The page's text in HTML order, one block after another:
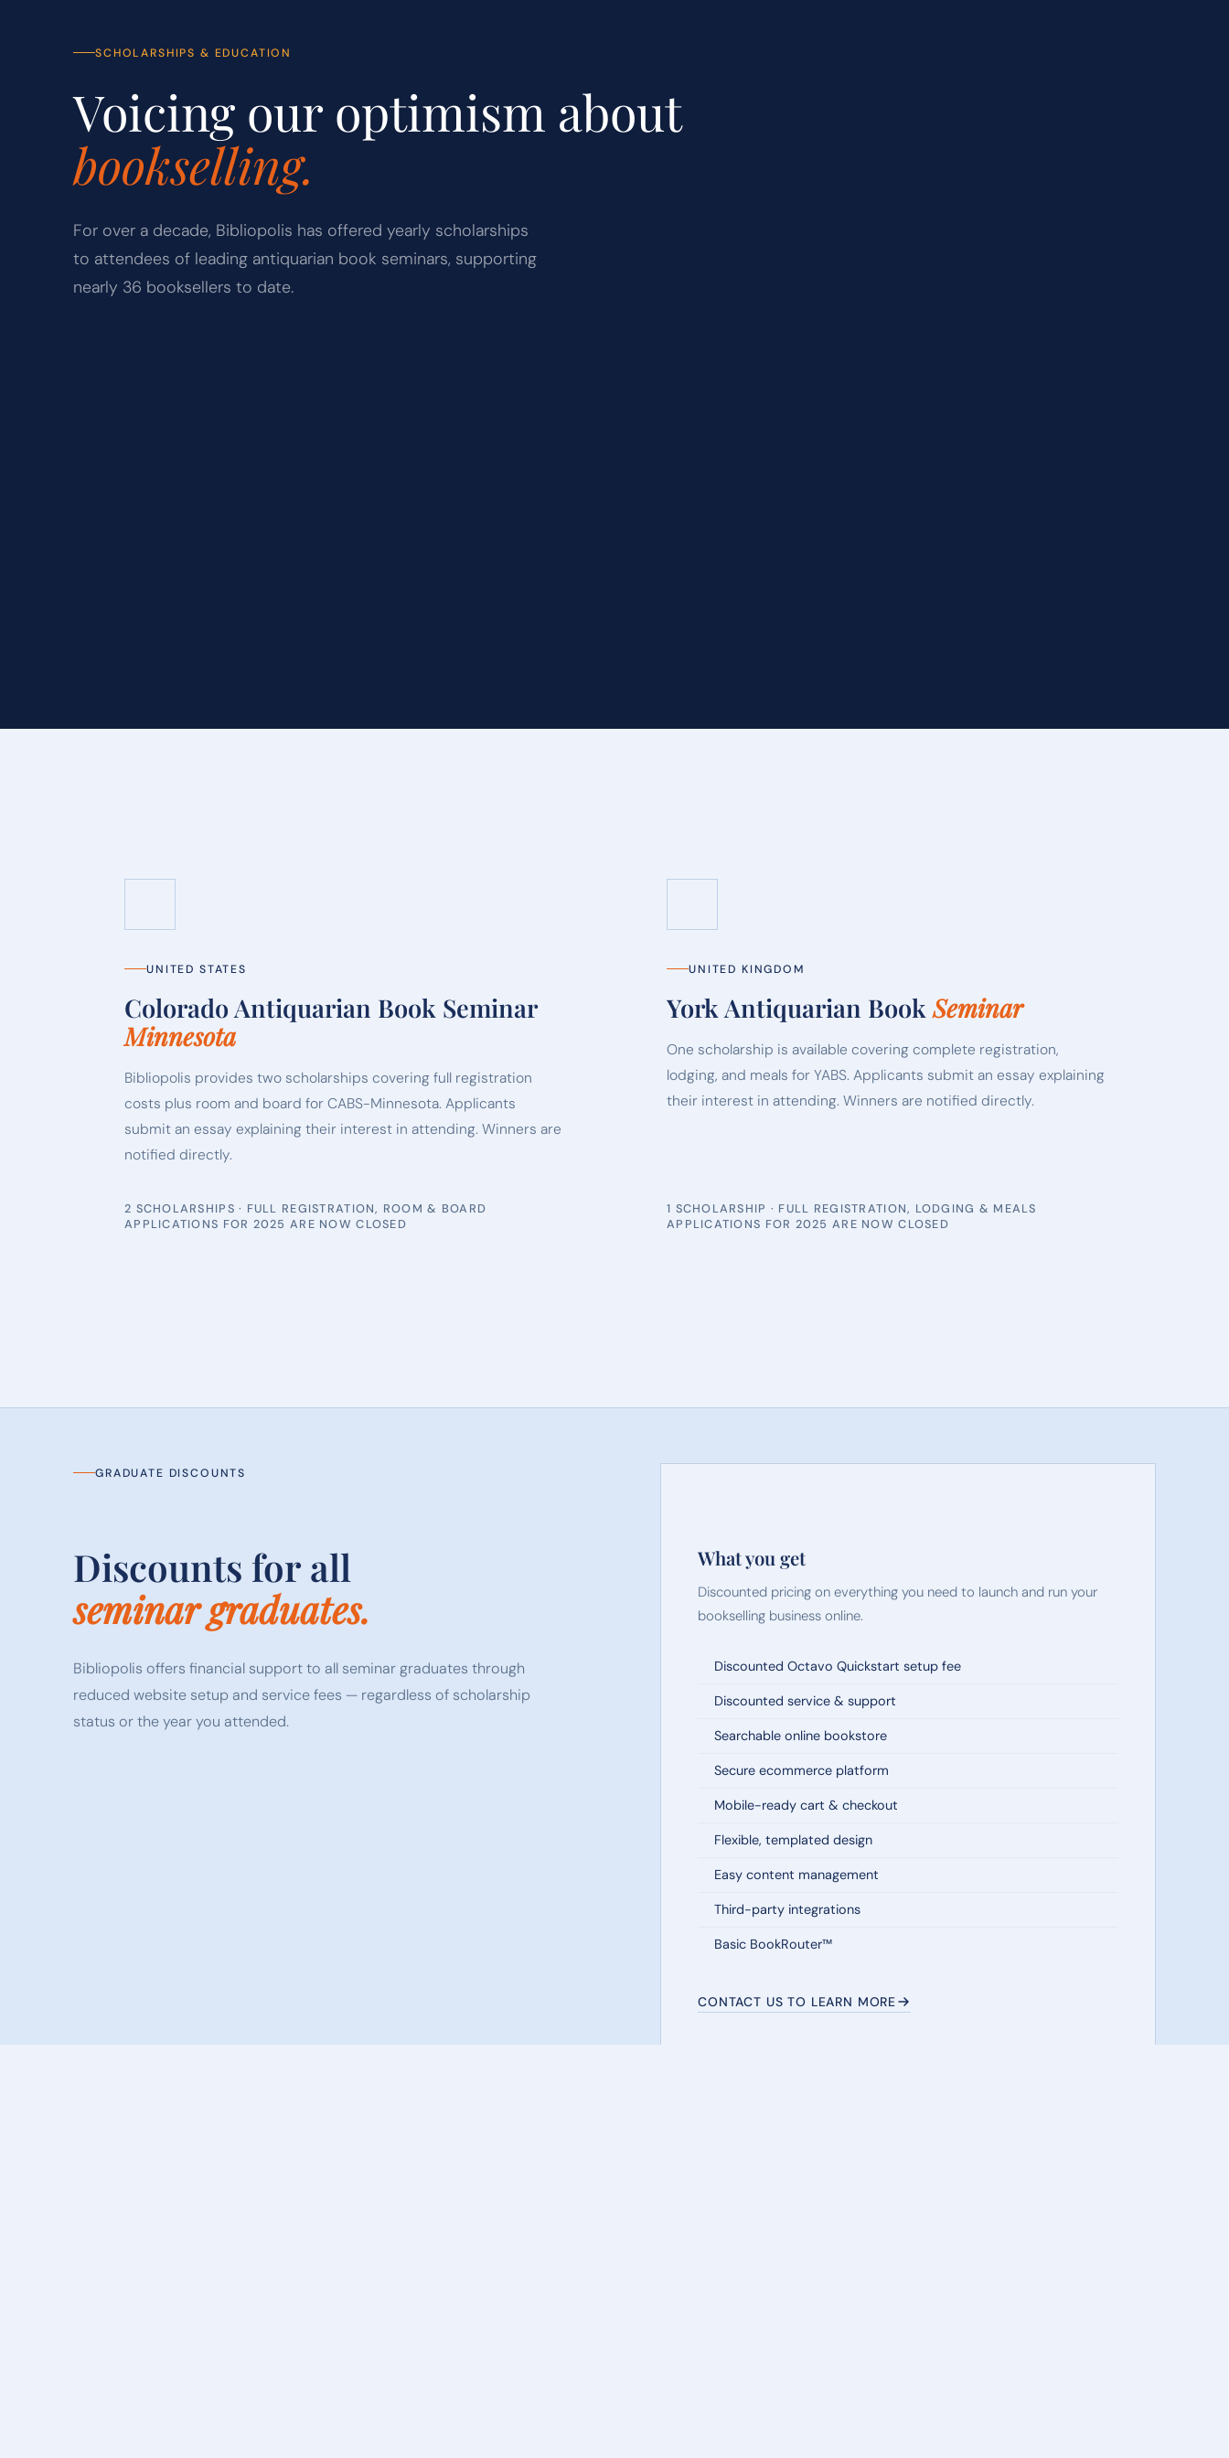
SCHOLARSHIPS & EDUCATION
Voicing our optimism about
bookselling.
For over a decade, Bibliopolis has offered yearly scholarships
to attendees of leading antiquarian book seminars, supporting
nearly 36 booksellers to date.
UNITED STATES
Colorado Antiquarian Book Seminar
Minnesota
Bibliopolis provides two scholarships covering full registration
costs plus room and board for CABS-Minnesota. Applicants
submit an essay explaining their interest in attending. Winners are
notified directly.
2 SCHOLARSHIPS · FULL REGISTRATION, ROOM & BOARD
APPLICATIONS FOR 2025 ARE NOW CLOSED
UNITED KINGDOM
York Antiquarian BookSeminar
One scholarship is available covering complete registration,
lodging, and meals for YABS. Applicants submit an essay explaining
their interest in attending. Winners are notified directly.
1 SCHOLARSHIP · FULL REGISTRATION, LODGING & MEALS
APPLICATIONS FOR 2025 ARE NOW CLOSED
GRADUATE DISCOUNTS
Discounts for all
seminar graduates.
Bibliopolis offers financial support to all seminar graduates through
reduced website setup and service fees — regardless of scholarship
status or the year you attended.
What you get
Discounted pricing on everything you need to launch and run your
bookselling business online.
Discounted Octavo Quickstart setup fee
Discounted service & support
Searchable online bookstore
Secure ecommerce platform
Mobile-ready cart & checkout
Flexible, templated design
Easy content management
Third-party integrations
Basic BookRouter™
CONTACT US TO LEARN MORE